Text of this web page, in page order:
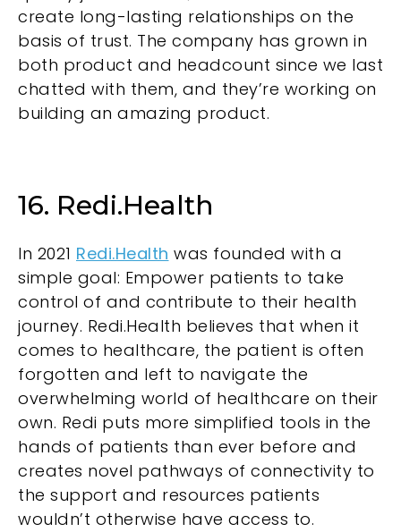
create long-lasting relationships on the
basis of trust. The company has grown in
both product and headcount since we last
chatted with them, and they’re working on
building an amazing product.
16. Redi.Health
In 2021 Redi.Health was founded with a
simple goal: Empower patients to take
control of and contribute to their health
journey. Redi.Health believes that when it
comes to healthcare, the patient is often
forgotten and left to navigate the
overwhelming world of healthcare on their
own. Redi puts more simplified tools in the
hands of patients than ever before and
creates novel pathways of connectivity to
the support and resources patients
wouldn’t otherwise have access to.